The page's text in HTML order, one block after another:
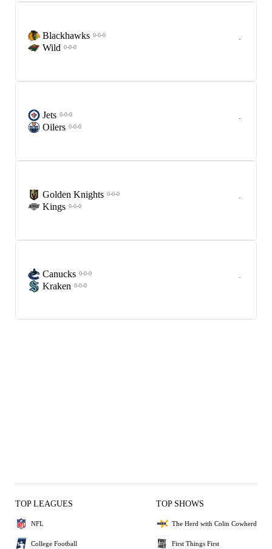
Blackhawks 0-0-0
Wild 0-0-0
-
Jets 0-0-0
Oilers 0-0-0
-
Golden Knights 0-0-0
Kings 0-0-0
-
Canucks 0-0-0
Kraken 0-0-0
-
TOP LEAGUES
NFL
College Football
TOP SHOWS
The Herd with Colin Cowherd
First Things First